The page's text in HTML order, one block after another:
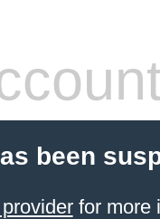
been
for more